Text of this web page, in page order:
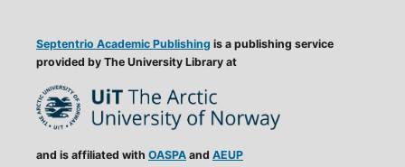
Septentrio Academic Publishing is a publishing service
provided by The University Library at
and is affiliated with OASPAand AEUP